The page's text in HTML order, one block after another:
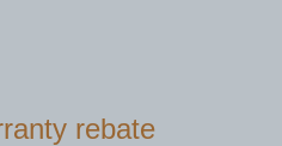
rebate